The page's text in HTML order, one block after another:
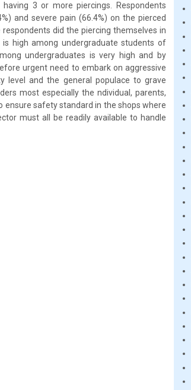
3 or more piercings. Respondents
and severe pain (66.4%) on the pierced
did the piercing themselves in
high among undergraduate students of
undergraduates is very high and by
urgent need to embark on aggressive
level and the general populace to grave
most especially the ndividual, parents,
safety standard in the shops where
must all be readily available to handle